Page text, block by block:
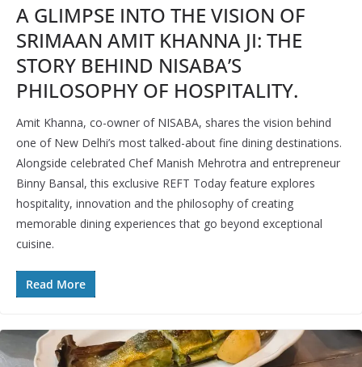
A GLIMPSE INTO THE VISION OF
SRIMAAN AMIT KHANNA JI: THE
STORY BEHIND NISABA’S
PHILOSOPHY OF HOSPITALITY.
Amit Khanna, co-owner of NISABA, shares the vision behind
one of New Delhi’s most talked-about fine dining destinations.
Alongside celebrated Chef Manish Mehrotra and entrepreneur
Binny Bansal, this exclusive REFT Today feature explores
hospitality, innovation and the philosophy of creating
memorable dining experiences that go beyond exceptional
cuisine.
Read More